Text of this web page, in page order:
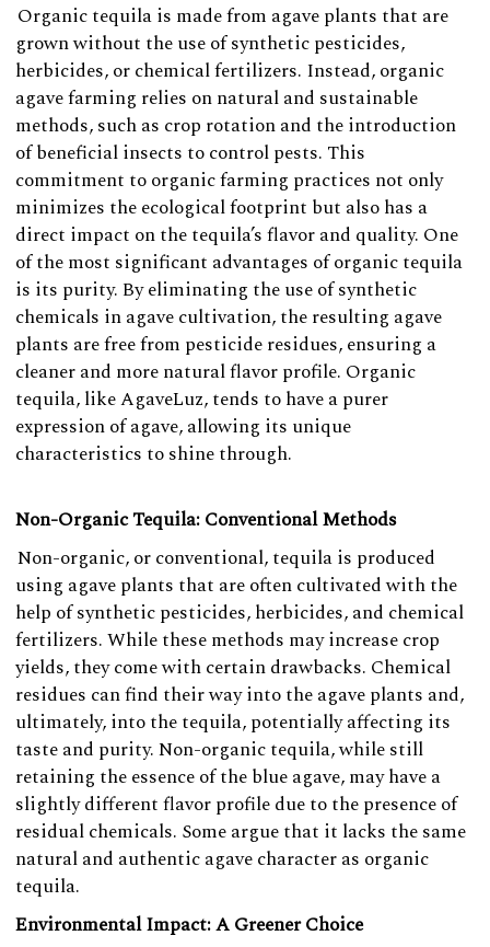
Organic tequila is made from agave plants that are
grown without the use of synthetic pesticides,
herbicides, or chemical fertilizers. Instead, organic
agave farming relies on natural and sustainable
methods, such as crop rotation and the introduction
of beneficial insects to control pests. This
commitment to organic farming practices not only
minimizes the ecological footprint but also has a
direct impact on the tequila’s flavor and quality. One
of the most significant advantages of organic tequila
is its purity. By eliminating the use of synthetic
chemicals in agave cultivation, the resulting agave
plants are free from pesticide residues, ensuring a
cleaner and more natural flavor profile. Organic
tequila, like AgaveLuz, tends to have a purer
expression of agave, allowing its unique
characteristics to shine through.
Non-Organic Tequila: Conventional Methods
Non-organic, or conventional, tequila is produced
using agave plants that are often cultivated with the
help of synthetic pesticides, herbicides, and chemical
fertilizers. While these methods may increase crop
yields, they come with certain drawbacks. Chemical
residues can find their way into the agave plants and,
ultimately, into the tequila, potentially affecting its
taste and purity. Non-organic tequila, while still
retaining the essence of the blue agave, may have a
slightly different flavor profile due to the presence of
residual chemicals. Some argue that it lacks the same
natural and authentic agave character as organic
tequila.
Environmental Impact: A Greener Choice